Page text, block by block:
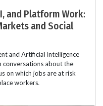
and Platform Work:
and Social
and Artificial Intelligence
conversations about the
on which jobs are at risk
workers.